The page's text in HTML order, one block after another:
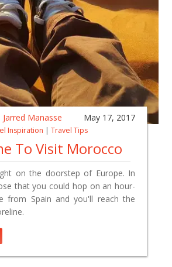
Jarred Manasse May 17, 2017
Inspiration | Travel Tips
To Visit Morocco
on the doorstep of Europe. In
that you could hop on an hour-
from Spain and you'll reach the